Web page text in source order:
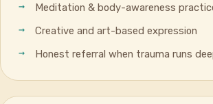
Meditation & body-awareness
Creative and art-based expression
Honest referral when trauma runs